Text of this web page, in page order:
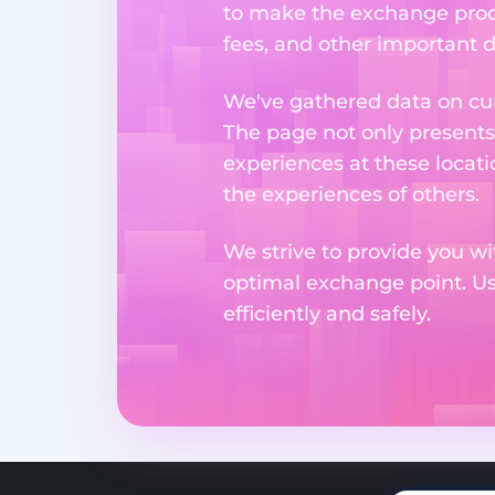
to make the exchange
fees, and other important
We've gathered data on
The page not only
experiences at these
the experiences of others.
We strive to provide you
optimal exchange point.
efficiently and safely.